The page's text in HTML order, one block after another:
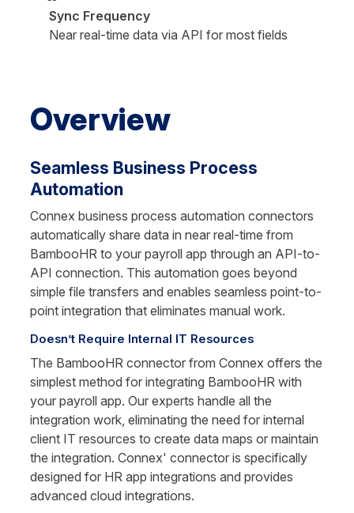
Sync Frequency
Near real-time data via API for most fields
Overview
Seamless Business Process
Automation
Connex business process automation connectors
automatically share data in near real-time from
BambooHR to your payroll app through an API-to-
API connection. This automation goes beyond
simple file transfers and enables seamless point-to-
point integration that eliminates manual work.
Doesn’t Require Internal IT Resources
The BambooHR connector from Connex offers the
simplest method for integrating BambooHR with
your payroll app. Our experts handle all the
integration work, eliminating the need for internal
client IT resources to create data maps or maintain
the integration. Connex' connector is specifically
designed for HR app integrations and provides
advanced cloud integrations.